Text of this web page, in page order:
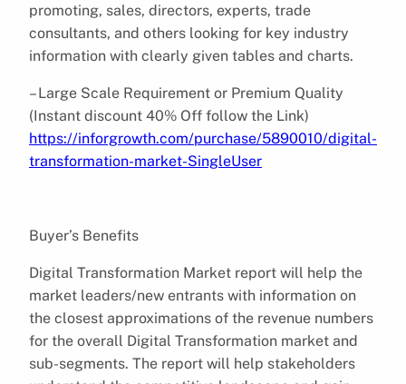
promoting, sales, directors, experts, trade
consultants, and others looking for key industry
information with clearly given tables and charts.
– Large Scale Requirement or Premium Quality
(Instant discount 40% Off follow the Link)
https://inforgrowth.com/purchase/5890010/digital-
transformation-market-SingleUser
Buyer’s Benefits
Digital Transformation Market report will help the
market leaders/new entrants with information on
the closest approximations of the revenue numbers
for the overall Digital Transformation market and
sub-segments. The report will help stakeholders